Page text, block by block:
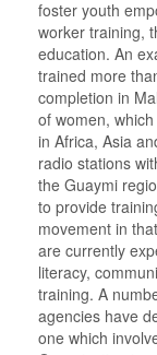
foster youth
worker training,
education. An
trained more
completion in
of women,
in Africa, Asia
radio stations
the Guaymi
to provide
movement in
are currently
literacy,
training. A
agencies have
one which